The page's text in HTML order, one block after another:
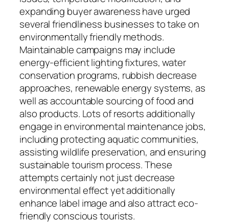
expanding buyer awareness have urged
several friendliness businesses to take on
environmentally friendly methods.
Maintainable campaigns may include
energy-efficient lighting fixtures, water
conservation programs, rubbish decrease
approaches, renewable energy systems, as
well as accountable sourcing of food and
also products. Lots of resorts additionally
engage in environmental maintenance jobs,
including protecting aquatic communities,
assisting wildlife preservation, and ensuring
sustainable tourism process. These
attempts certainly not just decrease
environmental effect yet additionally
enhance label image and also attract eco-
friendly conscious tourists.